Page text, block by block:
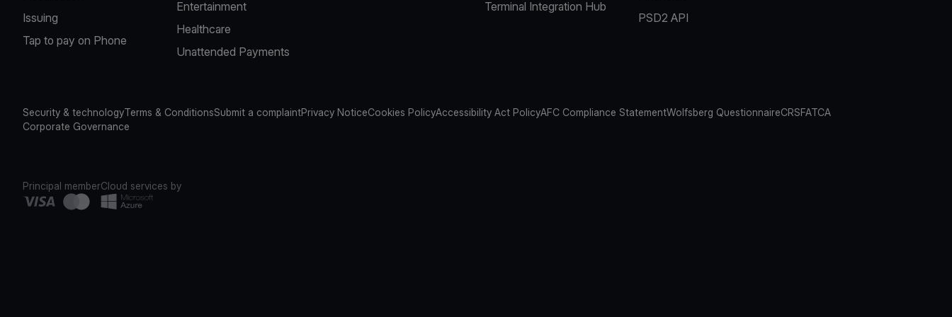
Issuing
Tap to pay on Phone
Entertainment
Healthcare
Unattended Payments
Terminal Integration Hub
PSD2 API
Security & technologyTerms & ConditionsSubmit a complaintPrivacy NoticeCookies PolicyAccessibility Act PolicyAFC Compliance StatementWolfsberg QuestionnaireCRSFATCA
Corporate Governance
Principal memberCloud services by